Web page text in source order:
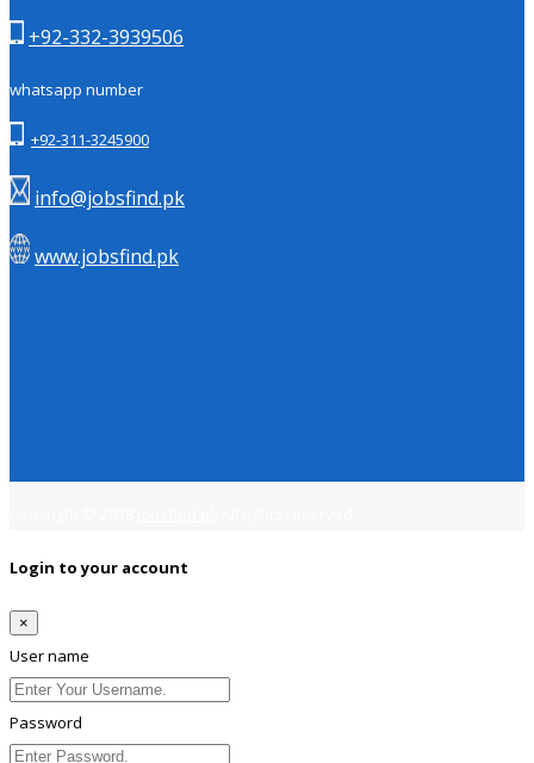
+92-332-3939506
whatsapp number
+92-311-3245900
info@jobsfind.pk
www.jobsfind.pk
Login to your account
×
User name
Password